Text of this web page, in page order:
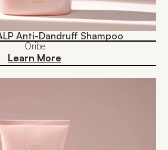
Anti-Dandruff Shampoo
Oribe
Learn More